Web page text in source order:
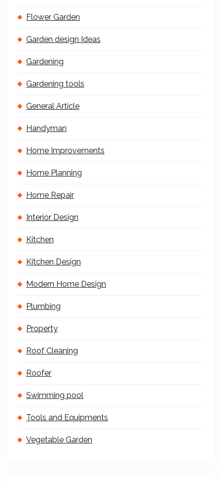
Flower Garden
Garden design Ideas
Gardening
Gardening tools
General Article
Handyman
Home Improvements
Home Planning
Home Repair
Interior Design
Kitchen
Kitchen Design
Modern Home Design
Plumbing
Property
Roof Cleaning
Roofer
Swimming pool
Tools and Equipments
Vegetable Garden